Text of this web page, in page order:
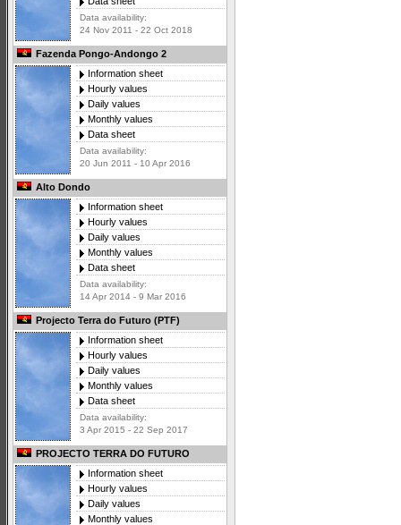
Data availability:
24 Nov 2011 - 22 Oct 2018
Fazenda Pongo-Andongo 2
Information sheet
Hourly values
Daily values
Monthly values
Data sheet
Data availability:
20 Jun 2011 - 10 Apr 2016
Alto Dondo
Information sheet
Hourly values
Daily values
Monthly values
Data sheet
Data availability:
14 Apr 2014 - 9 Mar 2016
Projecto Terra do Futuro (PTF)
Information sheet
Hourly values
Daily values
Monthly values
Data sheet
Data availability:
3 Apr 2015 - 22 Sep 2017
PROJECTO TERRA DO FUTURO
Information sheet
Hourly values
Daily values
Monthly values